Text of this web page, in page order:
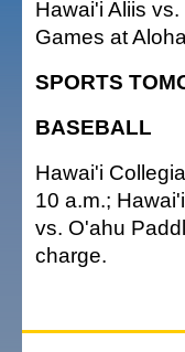
Hawai'i Aliis
Games at
SPORTS
BASEBALL
Hawai'i
10 a.m.;
vs. O'ahu
charge.